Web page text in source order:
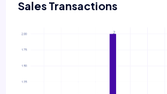
Sales Transactions